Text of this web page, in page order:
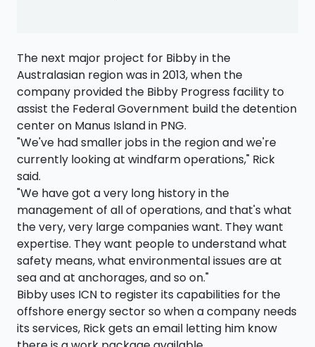
The next major project for Bibby in the
Australasian region was in 2013, when the
company provided the Bibby Progress facility to
assist the Federal Government build the detention
center on Manus Island in PNG.
"We've had smaller jobs in the region and we're
currently looking at windfarm operations," Rick
said.
"We have got a very long history in the
management of all of operations, and that's what
the very, very large companies want. They want
expertise. They want people to understand what
safety means, what environmental issues are at
sea and at anchorages, and so on."
Bibby uses ICN to register its capabilities for the
offshore energy sector so when a company needs
its services, Rick gets an email letting him know